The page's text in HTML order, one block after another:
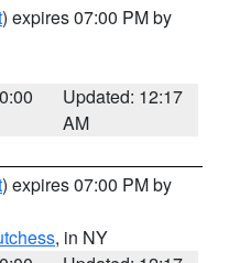
) expires 07:00 PM by
Updated: 12:17
AM
) expires 07:00 PM by
, in NY